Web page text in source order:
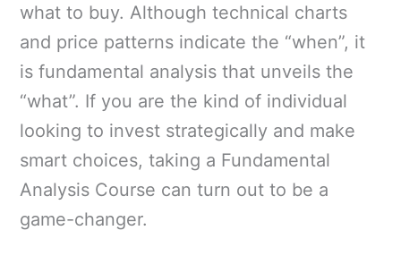
what to buy. Although technical charts
and price patterns indicate the “when”, it
is fundamental analysis that unveils the
“what”. If you are the kind of individual
looking to invest strategically and make
smart choices, taking a Fundamental
Analysis Course can turn out to be a
game-changer.